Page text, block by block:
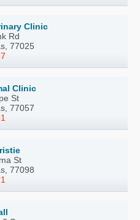
Clinic
Rd
77025
Clinic
St
77057
St
77098